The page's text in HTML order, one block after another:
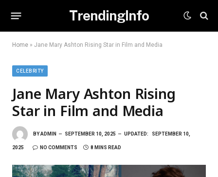
TrendingInfo
Home » Jane Mary Ashton Rising Star in Film and Media
CELEBRITY
Jane Mary Ashton Rising
Star in Film and Media
BYADMIN SEPTEMBER 10, 2025 UPDATED: SEPTEMBER 10,
2025 NO COMMENTS 8 MINS READ